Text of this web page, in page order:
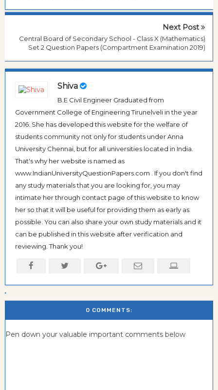
Next Post
Central Board of Secondary School - Class X (Mathematics)
Set 2 Question Papers (Compartment Examination 2019)
Shiva
B.E Civil Engineer Graduated from
Government College of Engineering Tirunelveli in the year
2016. She has developed this website for the welfare of
students community not only for students under Anna
University Chennai, but for all universities located in India.
That's why her website is named as
www.IndianUniversityQuestionPapers.com . If you don't find
any study materials that you are looking for, you may
intimate her through contact page of this website to know
her so that it will be useful for providing them as early as
possible. You can also share your own study materials and it
can be published in this website after verification and
reviewing. Thank you!
0 COMMENTS:
Pen down your valuable important comments below